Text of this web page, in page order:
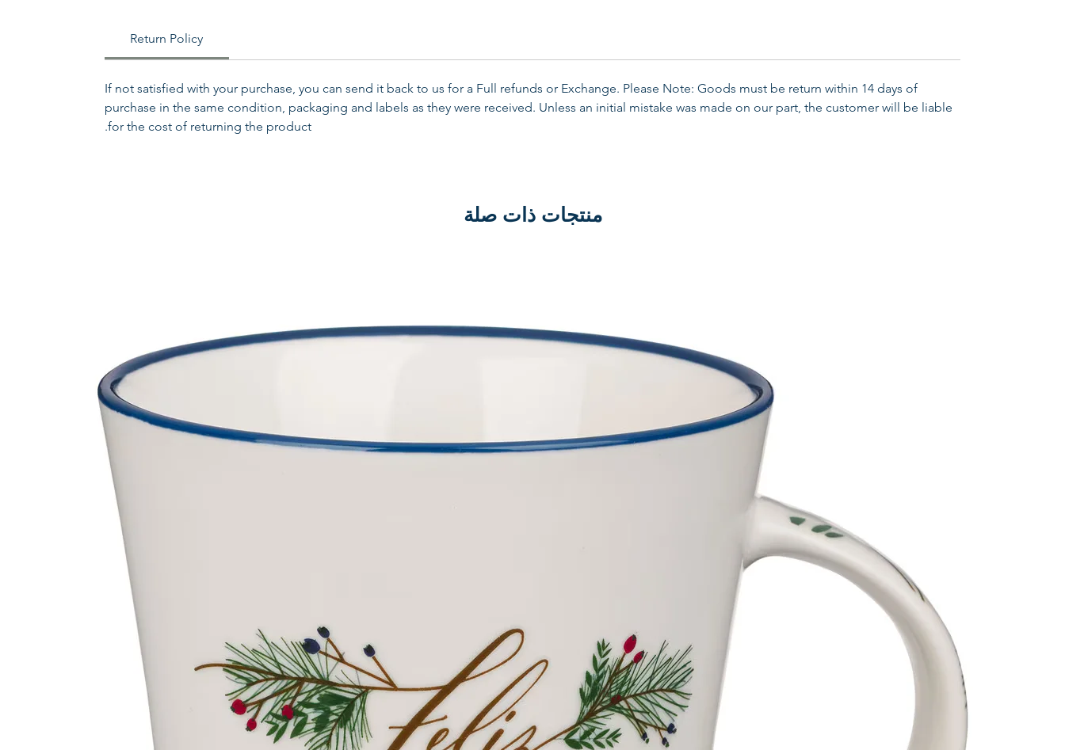
Return Policy
If not satisfied with your purchase, you can send it back to us for a Full refunds or Exchange. Please Note: Goods must be return within 14 days of
purchase in the same condition, packaging and labels as they were received. Unless an initial mistake was made on our part, the customer will be liable
for the cost of returning the product.
منتجات ذات صلة